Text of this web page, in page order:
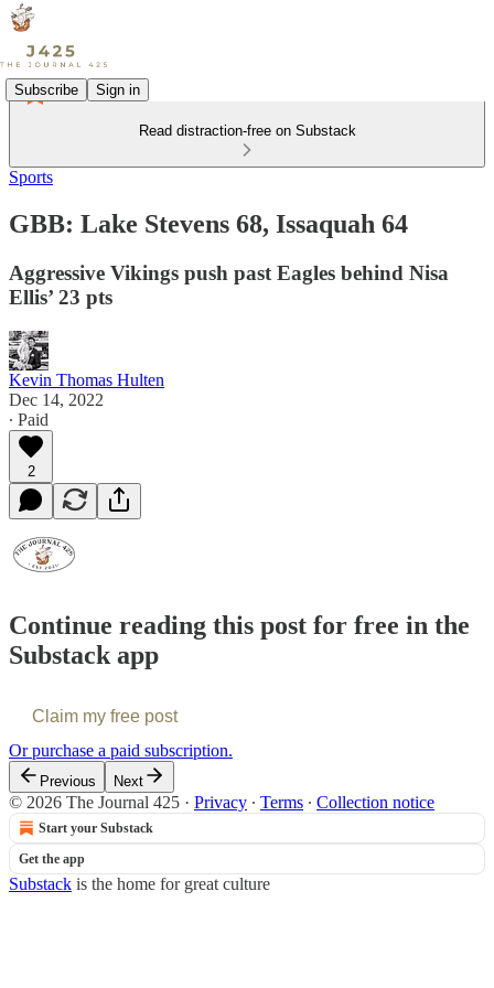
Subscribe Sign in
Read distraction-free on Substack
Sports
GBB: Lake Stevens 68, Issaquah 64
Aggressive Vikings push past Eagles behind Nisa
Ellis’ 23 pts
Kevin Thomas Hulten
Dec 14, 2022
∙ Paid
2
Continue reading this post for free in the
Substack app
Claim my free post
Or purchase a paid subscription.
Previous Next
© 2026 The Journal 425 · Privacy ∙ Terms ∙ Collection notice
Start your Substack
Get the app
Substack is the home for great culture